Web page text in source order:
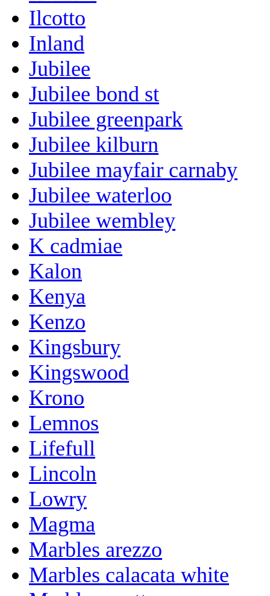
Ilcotto
Inland
Jubilee
Jubilee bond st
Jubilee greenpark
Jubilee kilburn
Jubilee mayfair carnaby
Jubilee waterloo
Jubilee wembley
K cadmiae
Kalon
Kenya
Kenzo
Kingsbury
Kingswood
Krono
Lemnos
Lifefull
Lincoln
Lowry
Magma
Marbles arezzo
Marbles calacata white